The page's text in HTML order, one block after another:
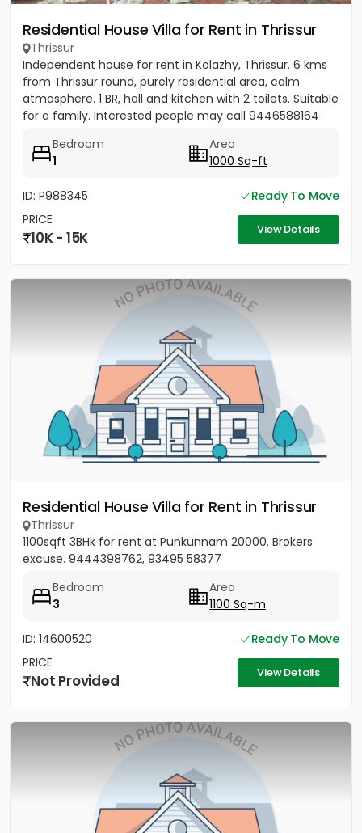
Residential House Villa for Rent in Thrissur
Thrissur
Independent house for rent in Kolazhy, Thrissur. 6 kms
from Thrissur round, purely residential area, calm
atmosphere. 1 BR, hall and kitchen with 2 toilets. Suitable
for a family. Interested people may call 9446588164
Bedroom
1
Area
1000 Sq-ft
ID: P988345
Ready To Move
PRICE
10K - 15K View Details
Residential House Villa for Rent in Thrissur
Thrissur
1100sqft 3BHk for rent at Punkunnam 20000. Brokers
excuse. 9444398762, 93495 58377
Bedroom
3
Area
1100 Sq-m
ID: 14600520
Ready To Move
PRICE
Not Provided View Details